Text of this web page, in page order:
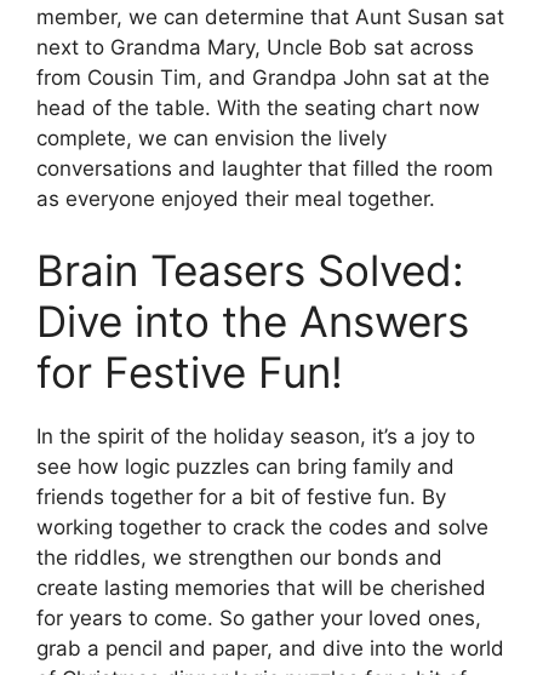
member, we can determine that Aunt Susan sat
next to Grandma Mary, Uncle Bob sat across
from Cousin Tim, and Grandpa John sat at the
head of the table. With the seating chart now
complete, we can envision the lively
conversations and laughter that filled the room
as everyone enjoyed their meal together.
Brain Teasers Solved:
Dive into the Answers
for Festive Fun!
In the spirit of the holiday season, it’s a joy to
see how logic puzzles can bring family and
friends together for a bit of festive fun. By
working together to crack the codes and solve
the riddles, we strengthen our bonds and
create lasting memories that will be cherished
for years to come. So gather your loved ones,
grab a pencil and paper, and dive into the world